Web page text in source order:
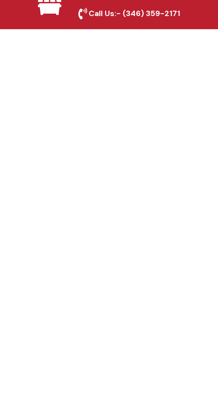
Automatic Gates in
Rockwall, TX
Call Us:- (346) 359-2171